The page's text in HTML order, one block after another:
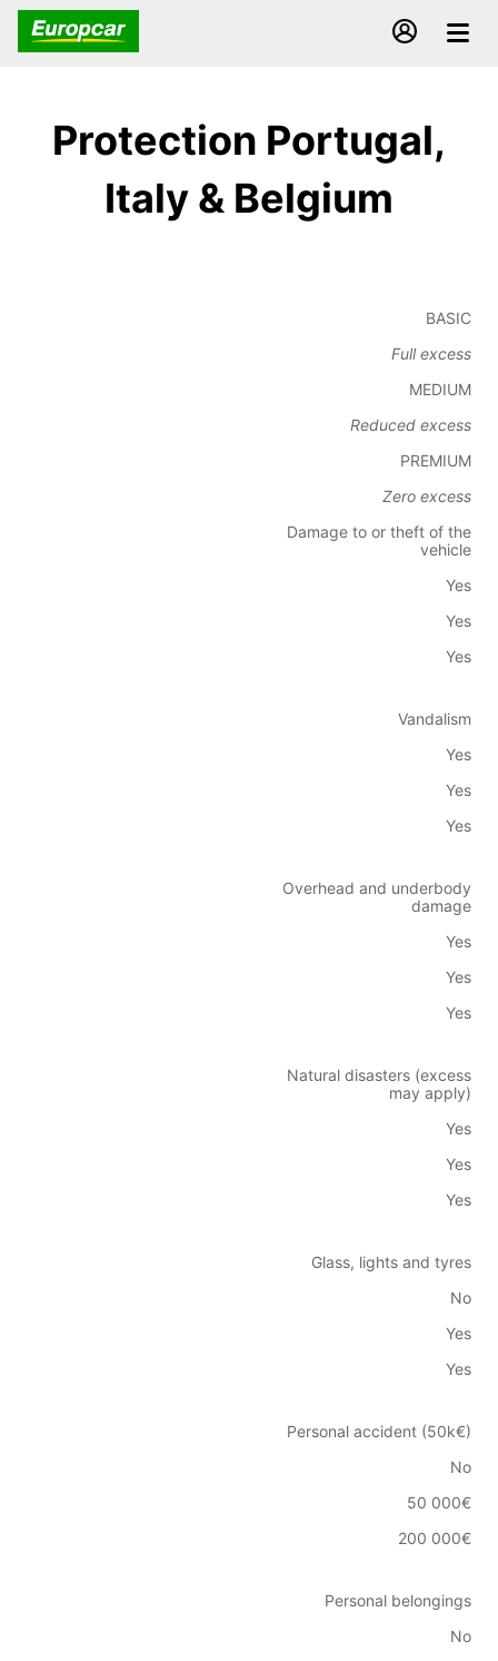
Protection Portugal,
Italy & Belgium
BASIC
Full excess
MEDIUM
Reduced excess
PREMIUM
Zero excess
Damage to or theft of the
vehicle
Yes
Yes
Yes
Vandalism
Yes
Yes
Yes
Overhead and underbody
damage
Yes
Yes
Yes
Natural disasters (excess
may apply)
Yes
Yes
Yes
Glass, lights and tyres
No
Yes
Yes
Personal accident (50k€)
No
50 000€
200 000€
Personal belongings
No